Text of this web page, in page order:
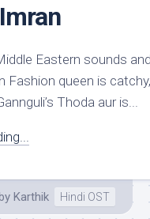
Eastern sounds
Fashion queen is
Thoda aur is...
Karthik Hindi OST